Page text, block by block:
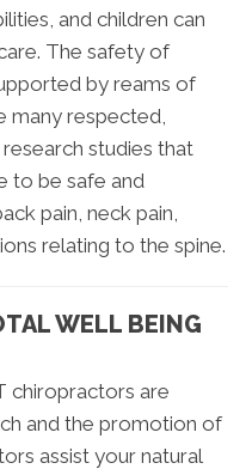
and children can
The safety of
by reams of
many respected,
studies that
to be safe and
pain, neck pain,
relating to the spine.
WELL BEING
chiropractors are
and the promotion of
assist your natural